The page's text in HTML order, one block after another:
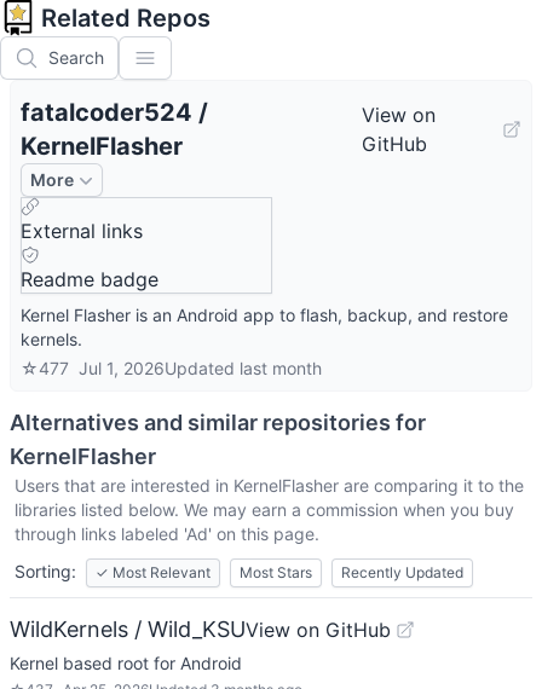
Related Repos
Search
fatalcoder524 /
KernelFlasher
View on
GitHub
More
External links
Readme badge
Kernel Flasher is an Android app to flash, backup, and restore
kernels.
☆477 Jul 1, 2026Updated last month
Alternatives and similar repositories for
KernelFlasher
Users that are interested in KernelFlasher are comparing it to the
libraries listed below. We may earn a commission when you buy
through links labeled 'Ad' on this page.
Sorting:
✓ Most Relevant Most Stars Recently Updated
WildKernels / Wild_KSUView on GitHub
Kernel based root for Android